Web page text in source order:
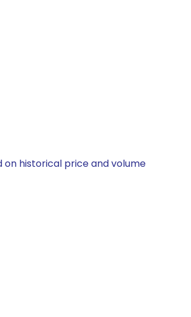
on historical price and volume